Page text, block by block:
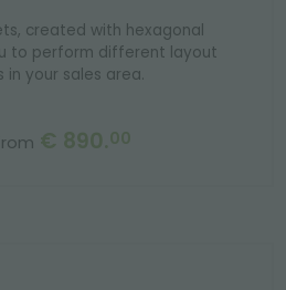
created with hexagonal
to perform different layout
in your sales area.
€ 890.00